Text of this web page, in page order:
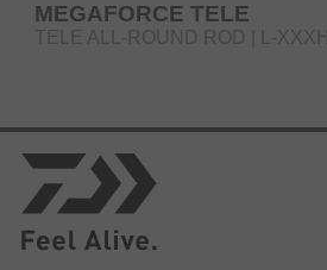
MEGAFORCE TELE
TELE ALL-ROUND ROD | L-XXXH